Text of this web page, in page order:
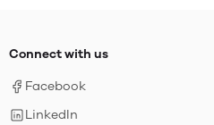
Connect with us
Facebook
LinkedIn